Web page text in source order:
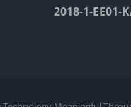
2018-1-EE01-